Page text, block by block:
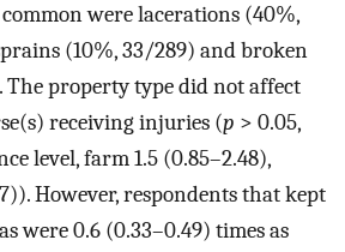
were lacerations (40%,
(10%, 33/289) and broken
The property type did not affect
receiving injuries (p > 0.05,
level, farm 1.5 (0.85–2.48),
However, respondents that kept
were 0.6 (0.33–0.49) times as